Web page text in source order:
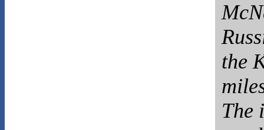
the
The